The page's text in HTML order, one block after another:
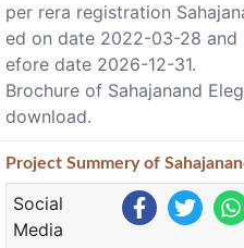
per rera registration
ed on date 2022-03-28
efore date 2026-12-31.
Brochure of Sahajanand
download.
Project Summeryof
Social
Media